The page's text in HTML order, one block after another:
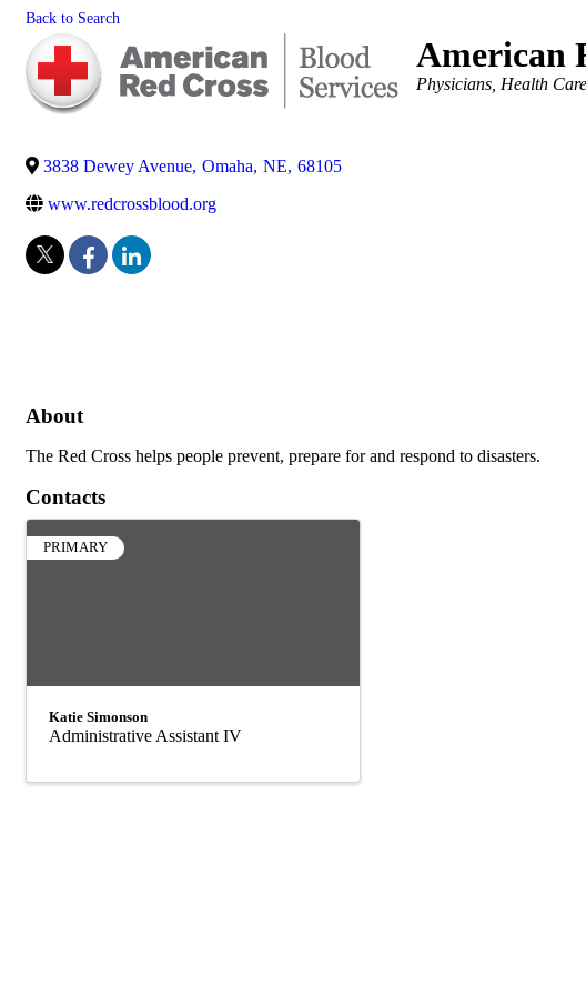
Back to Search
American
Categories
Physicians Health Care
3838 Dewey Avenue, Omaha, NE, 68105
www.redcrossblood.org
About
The Red Cross helps people prevent, prepare for and respond to disasters.
Contacts
PRIMARY
Katie Simonson
Administrative Assistant IV